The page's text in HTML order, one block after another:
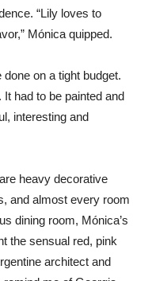
“Lily loves to
Mónica quipped.
on a tight budget.
had to be painted and
interesting and
heavy decorative
and almost every room
dining room, Mónica’s
the sensual red, pink
architect and